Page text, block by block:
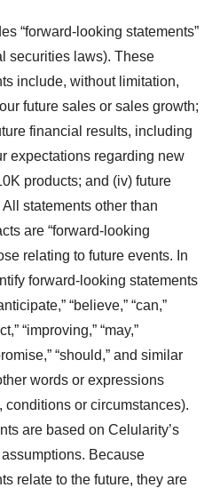
“forward-looking statements”
securities laws). These
include, without limitation,
future sales or sales growth;
financial results, including
expectations regarding new
products; and (iv) future
statements other than
are “forward-looking
relating to future events. In
forward-looking statements
“believe,” “can,”
“improving,” “may,”
“should,” and similar
words or expressions
conditions or circumstances).
are based on Celularity’s
Because
relate to the future, they are